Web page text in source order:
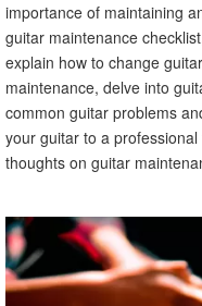
importance of maintaining
guitar maintenance
explain how to change
maintenance, delve into
common guitar problems
your guitar to a
thoughts on guitar